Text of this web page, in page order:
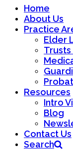
Home
About Us
Practice
Elder
Trusts
Resources
Intro
Blog
Contact Us
Search